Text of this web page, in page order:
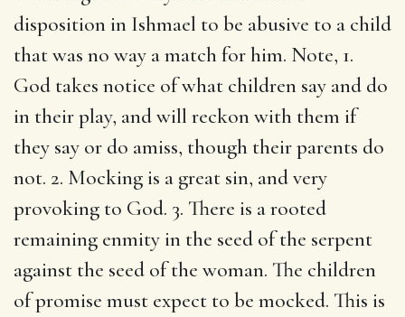
disposition in Ishmael to be abusive to a child
that was no way a match for him. Note, 1.
God takes notice of what children say and do
in their play, and will reckon with them if
they say or do amiss, though their parents do
not. 2. Mocking is a great sin, and very
provoking to God. 3. There is a rooted
remaining enmity in the seed of the serpent
against the seed of the woman. The children
of promise must expect to be mocked. This is